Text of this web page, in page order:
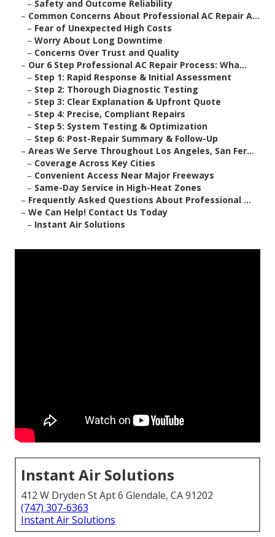
– Safety and Outcome Reliability
– Common Concerns About Professional AC Repair A...
– Fear of Unexpected High Costs
– Worry About Long Downtime
– Concerns Over Trust and Quality
– Our 6 Step Professional AC Repair Process: Wha...
– Step 1: Rapid Response & Initial Assessment
– Step 2: Thorough Diagnostic Testing
– Step 3: Clear Explanation & Upfront Quote
– Step 4: Precise, Compliant Repairs
– Step 5: System Testing & Optimization
– Step 6: Post-Repair Summary & Follow-Up
– Areas We Serve Throughout Los Angeles, San Fer...
– Coverage Across Key Cities
– Convenient Access Near Major Freeways
– Same-Day Service in High-Heat Zones
– Frequently Asked Questions About Professional ...
– We Can Help! Contact Us Today
– Instant Air Solutions
Instant Air Solutions
412 W Dryden St Apt 6 Glendale, CA 91202
(747) 307-6363
Instant Air Solutions